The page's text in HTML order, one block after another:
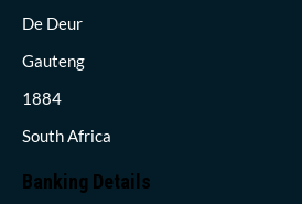
De Deur
Gauteng
1884
South Africa
Banking Details